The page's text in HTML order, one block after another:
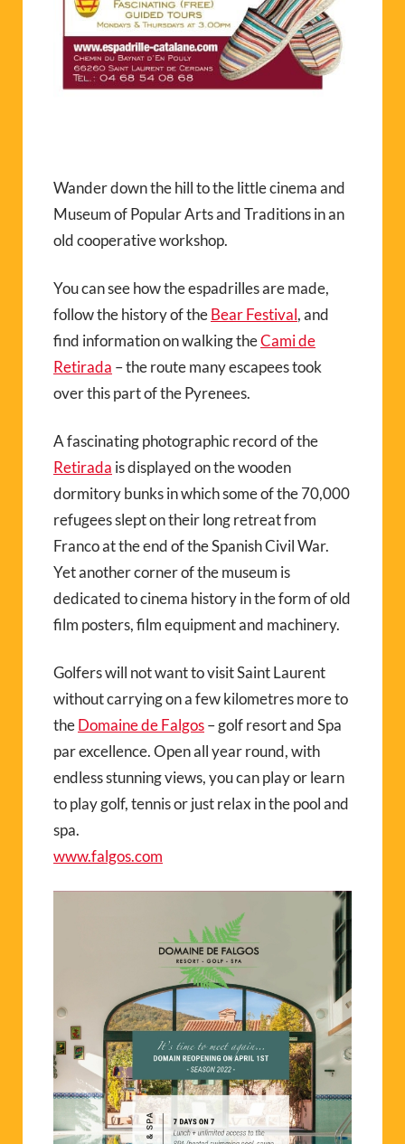
Wander down the hill to the little cinema and
Museum of Popular Arts and Traditions in an
old cooperative workshop.
You can see how the espadrilles are made,
follow the history of theBear Festival, and
find information on walking theCami de
Retirada – the route many escapees took
over this part of the Pyrenees.
A fascinating photographic record of the
Retirada is displayed on the wooden
dormitory bunks in which some of the 70,000
refugees slept on their long retreat from
Franco at the end of the Spanish Civil War.
Yet another corner of the museum is
dedicated to cinema history in the form of old
film posters, film equipment and machinery.
Golfers will not want to visit Saint Laurent
without carrying on a few kilometres more to
theDomaine de Falgos– golf resort and Spa
par excellence. Open all year round, with
endless stunning views, you can play or learn
to play golf, tennis or just relax in the pool and
spa.
www.falgos.com